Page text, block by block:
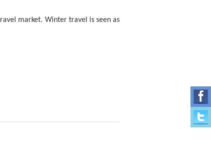
market. Winter travel is seen as